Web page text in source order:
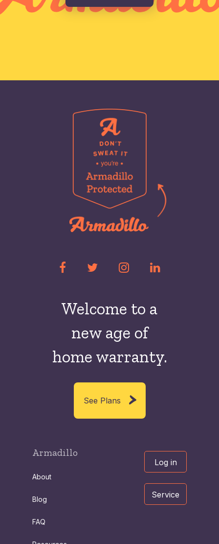
Welcome to a
new age of
home warranty.
See Plans
Armadillo
About
Blog
FAQ
Log in
Service